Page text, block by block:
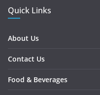
Quick Links
About Us
Contact Us
Food & Beverages